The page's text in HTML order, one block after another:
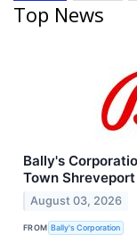
Top News
Bally's
Town Shreveport
August 03, 2026
FROM Bally's Corporation